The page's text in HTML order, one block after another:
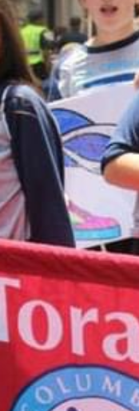
Donations to
online form.
take you to a
you have any
donation or
about
Shari Herszage
or
GIVE TODAY